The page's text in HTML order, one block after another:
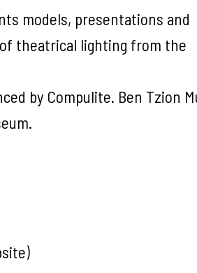
models, presentations and
theatrical lighting from the
by Compulite. Ben Tzion